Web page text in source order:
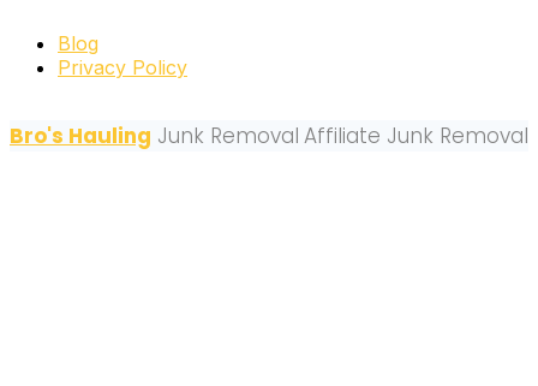
Blog
Privacy Policy
Bro's Hauling Junk Removal Affiliate Junk Removal